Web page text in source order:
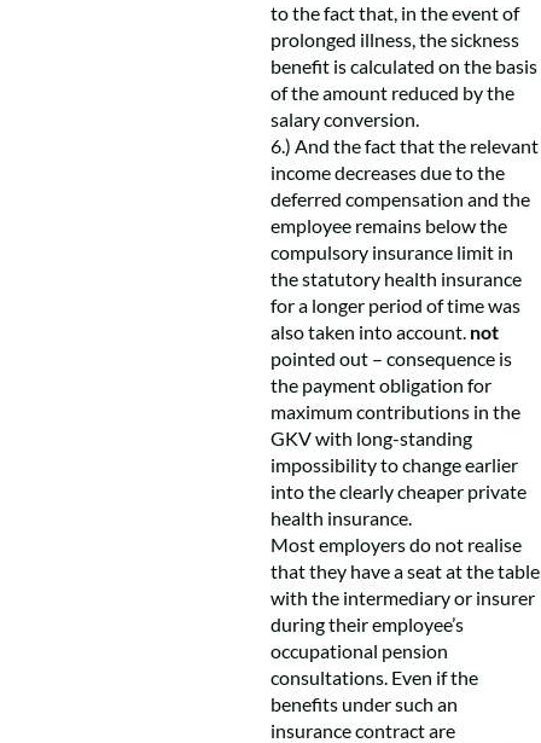
to the fact that, in the event of
prolonged illness, the sickness
benefit is calculated on the basis
of the amount reduced by the
salary conversion.
6.) And the fact that the relevant
income decreases due to the
deferred compensation and the
employee remains below the
compulsory insurance limit in
the statutory health insurance
for a longer period of time was
also taken into account. not
pointed out – consequence is
the payment obligation for
maximum contributions in the
GKV with long-standing
impossibility to change earlier
into the clearly cheaper private
health insurance.
Most employers do not realise
that they have a seat at the table
with the intermediary or insurer
during their employee’s
occupational pension
consultations. Even if the
benefits under such an
insurance contract are